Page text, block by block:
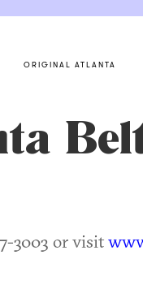
ORIGINAL ATLANTA
3003 or visit